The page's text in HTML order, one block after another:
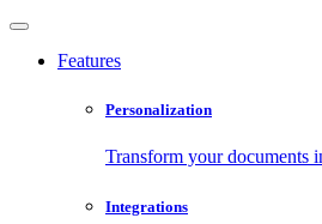
Features
Personalization
Transform your documents
Integrations